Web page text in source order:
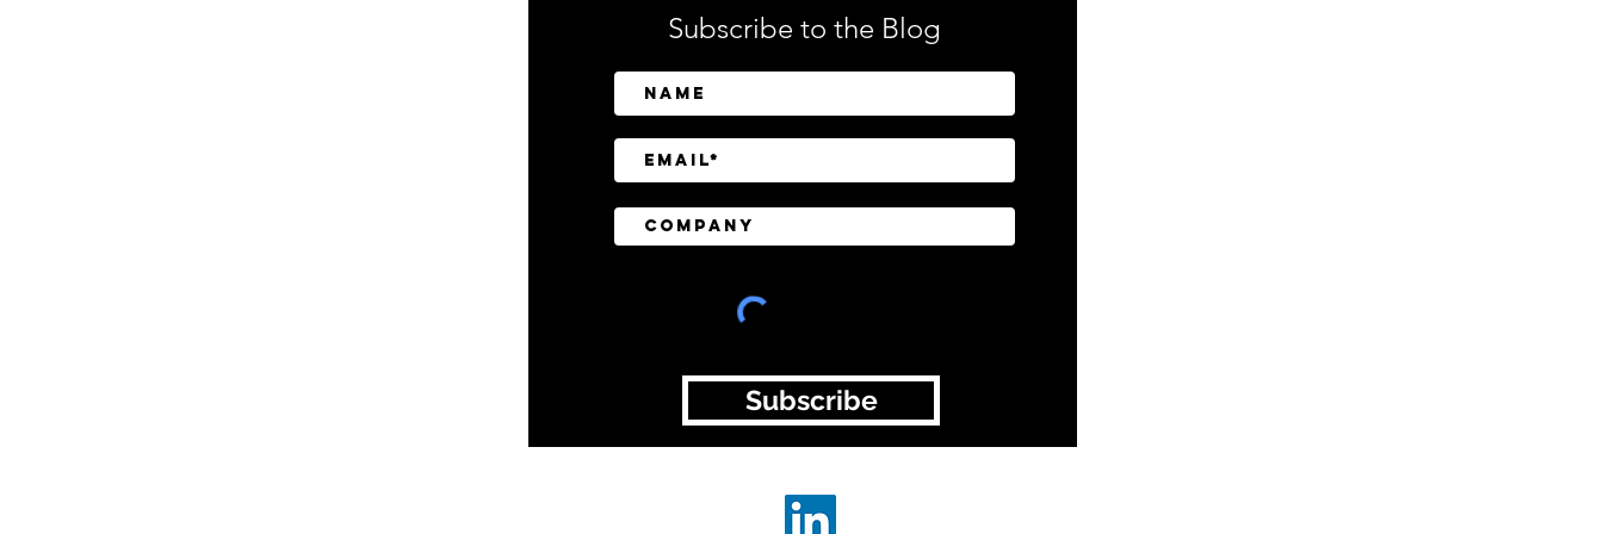
Regularly, but Cyber Risk Is
Still Getting Lost in
Subscribe to the Blog
Subscribe